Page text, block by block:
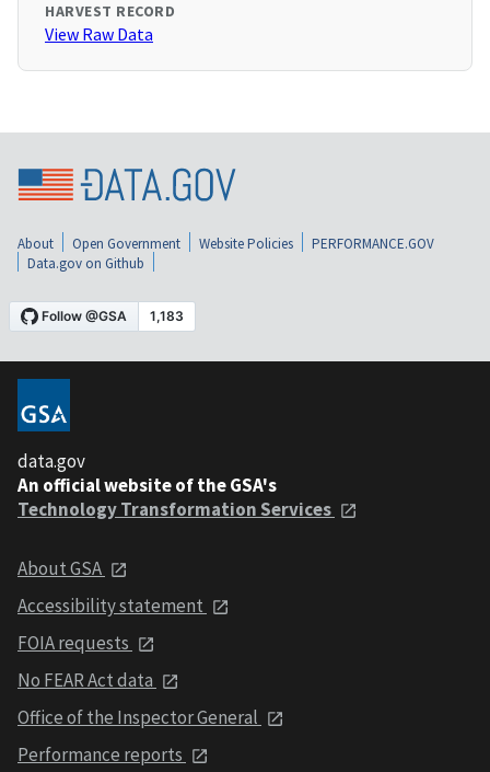
HARVEST RECORD
View Raw Data
About Open Government Website Policies
PERFORMANCE.GOV
Data.gov on Github
data.gov
An official website of the GSA's
Technology Transformation Services
About GSA
Accessibility statement
FOIA requests
No FEAR Act data
Office of the Inspector General
Performance reports